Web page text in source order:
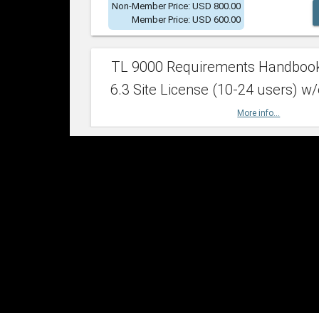
Non-Member Price: USD 800.00
Member Price: USD 600.00
TL 9000 Requirements
6.3 Site License (10-24 users)
More info...